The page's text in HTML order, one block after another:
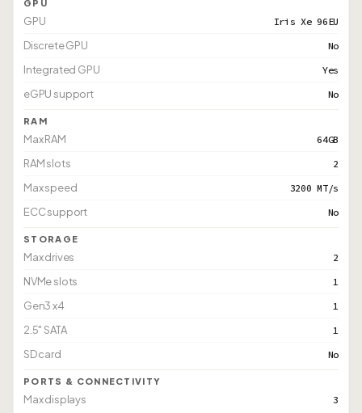
GPU
GPU Iris Xe 96EU
Discrete GPU No
Integrated GPU Yes
eGPU support No
RAM
Max RAM 64GB
RAM slots 2
Max speed 3200 MT/s
ECC support No
STORAGE
Max drives 2
NVMe slots 1
Gen3 x4 1
2.5" SATA 1
SD card No
PORTS & CONNECTIVITY
Max displays 3